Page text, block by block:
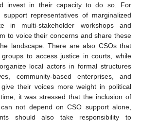
invest in their capacity to do so. For
representatives of marginalized
in multi-stakeholder workshops and
to voice their concerns and share these
landscape. There are also CSOs that
groups to access justice in courts, while
local actors in formal structures
community-based enterprises, and
give their voices more weight in political
it was stressed that the inclusion of
not depend on CSO support alone,
should also take responsibility to